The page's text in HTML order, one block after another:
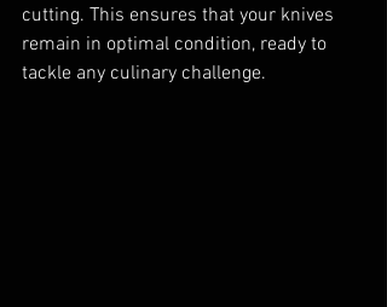
cutting. This ensures that your knives
remain in optimal condition, ready to
tackle any culinary challenge.